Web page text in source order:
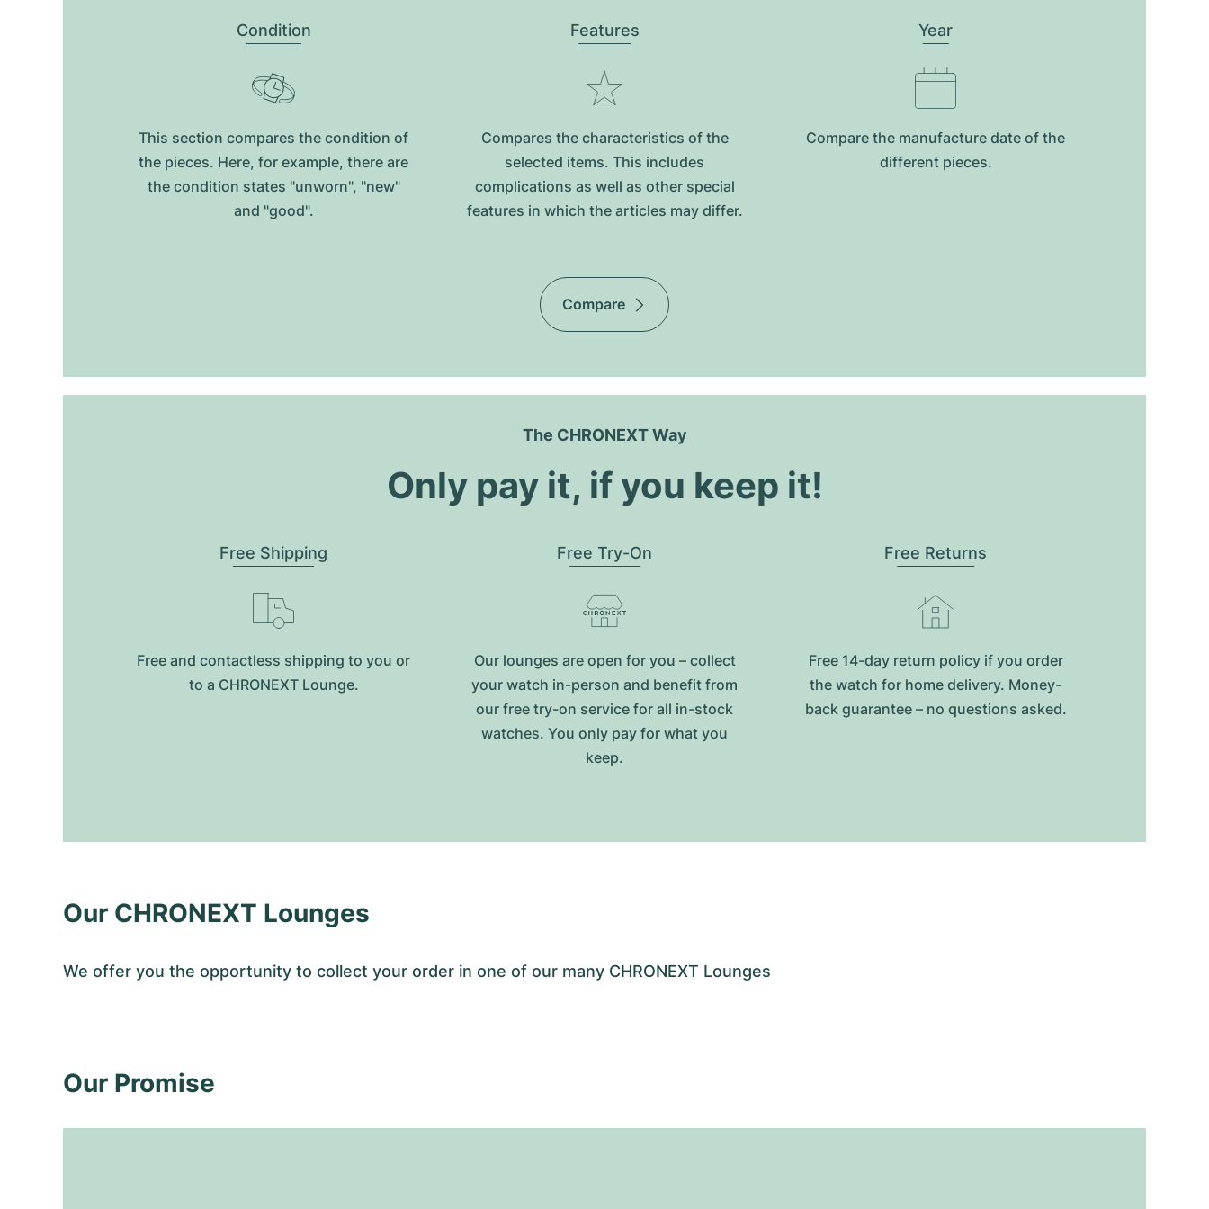
Condition
This section compares the condition of
the pieces. Here, for example, there are
the condition states "unworn", "new"
and "good".
Features
Compares the characteristics of the
selected items. This includes
complications as well as other special
features in which the articles may differ.
Year
Compare the manufacture date of the
different pieces.
Compare
The CHRONEXT Way
Only pay it, if you keep it!
Free Shipping
Free and contactless shipping to you or
to a CHRONEXT Lounge.
Free Try-On
Our lounges are open for you – collect
your watch in-person and benefit from
our free try-on service for all in-stock
watches. You only pay for what you
keep.
Free Returns
Free 14-day return policy if you order
the watch for home delivery. Money-
back guarantee – no questions asked.
Our CHRONEXT Lounges
We offer you the opportunity to collect your order in one of our many CHRONEXT Lounges
Our Promise